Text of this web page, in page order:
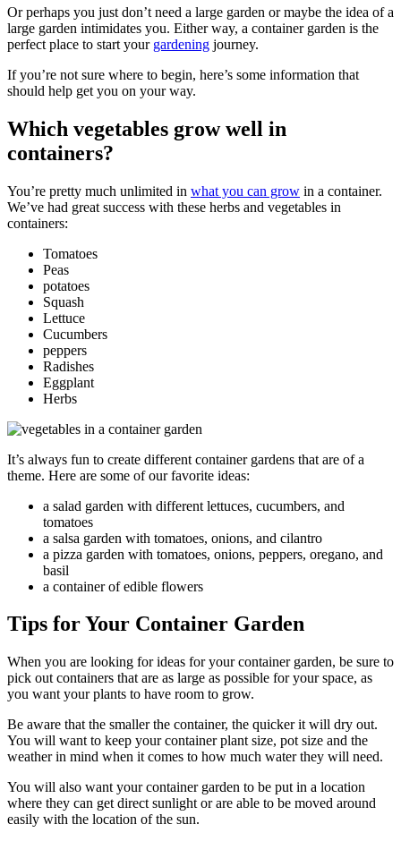
Or perhaps you just don’t need a large garden or maybe the idea of a
large garden intimidates you. Either way, a container garden is the
perfect place to start your gardening journey.
If you’re not sure where to begin, here’s some information that
should help get you on your way.
Which vegetables grow well in
containers?
You’re pretty much unlimited in what you can grow in a container.
We’ve had great success with these herbs and vegetables in
containers:
Tomatoes
Peas
potatoes
Squash
Lettuce
Cucumbers
peppers
Radishes
Eggplant
Herbs
It’s always fun to create different container gardens that are of a
theme. Here are some of our favorite ideas:
a salad garden with different lettuces, cucumbers, and
tomatoes
a salsa garden with tomatoes, onions, and cilantro
a pizza garden with tomatoes, onions, peppers, oregano, and
basil
a container of edible flowers
Tips for Your Container Garden
When you are looking for ideas for your container garden, be sure to
pick out containers that are as large as possible for your space, as
you want your plants to have room to grow.
Be aware that the smaller the container, the quicker it will dry out.
You will want to keep your container plant size, pot size and the
weather in mind when it comes to how much water they will need.
You will also want your container garden to be put in a location
where they can get direct sunlight or are able to be moved around
easily with the location of the sun.